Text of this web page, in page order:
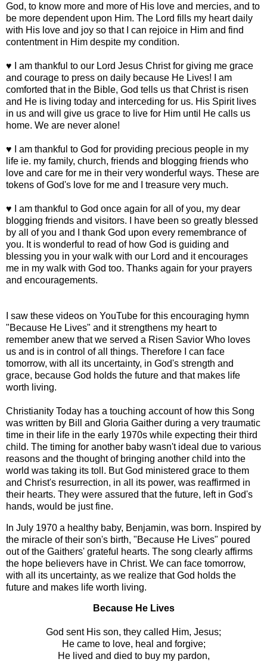
God, to know more and more of His love and mercies, and to
be more dependent upon Him. The Lord fills my heart daily
with His love and joy so that I can rejoice in Him and find
contentment in Him despite my condition.
♥ I am thankful to our Lord Jesus Christ for giving me grace
and courage to press on daily because He Lives! I am
comforted that in the Bible, God tells us that Christ is risen
and He is living today and interceding for us. His Spirit lives
in us and will give us grace to live for Him until He calls us
home. We are never alone!
♥ I am thankful to God for providing precious people in my
life ie. my family, church, friends and blogging friends who
love and care for me in their very wonderful ways. These are
tokens of God's love for me and I treasure very much.
♥ I am thankful to God once again for all of you, my dear
blogging friends and visitors. I have been so greatly blessed
by all of you and I thank God upon every remembrance of
you. It is wonderful to read of how God is guiding and
blessing you in your walk with our Lord and it encourages
me in my walk with God too. Thanks again for your prayers
and encouragements.
I saw these videos on YouTube for this encouraging hymn
"Because He Lives" and it strengthens my heart to
remember anew that we served a Risen Savior Who loves
us and is in control of all things. Therefore I can face
tomorrow, with all its uncertainty, in God's strength and
grace, because God holds the future and that makes life
worth living.
Christianity Today has a touching account of how this Song
was written by Bill and Gloria Gaither during a very traumatic
time in their life in the early 1970s while expecting their third
child. The timing for another baby wasn't ideal due to various
reasons and the thought of bringing another child into the
world was taking its toll. But God ministered grace to them
and Christ's resurrection, in all its power, was reaffirmed in
their hearts. They were assured that the future, left in God's
hands, would be just fine.
In July 1970 a healthy baby, Benjamin, was born. Inspired by
the miracle of their son's birth, "Because He Lives" poured
out of the Gaithers' grateful hearts. The song clearly affirms
the hope believers have in Christ. We can face tomorrow,
with all its uncertainty, as we realize that God holds the
future and makes life worth living.
Because He Lives
God sent His son, they called Him, Jesus;
He came to love, heal and forgive;
He lived and died to buy my pardon,